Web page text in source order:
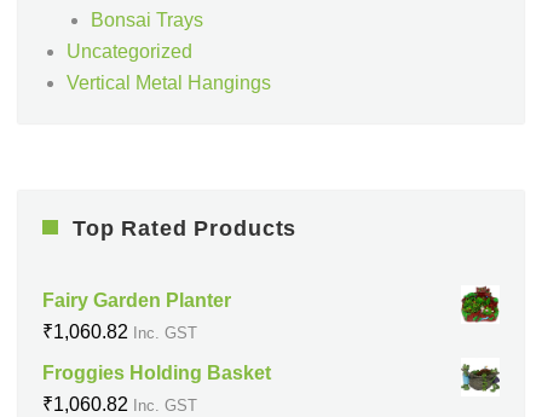
Bonsai Trays
Uncategorized
Vertical Metal Hangings
Top Rated Products
Fairy Garden Planter
₹1,060.82 Inc. GST
Froggies Holding Basket
₹1,060.82 Inc. GST